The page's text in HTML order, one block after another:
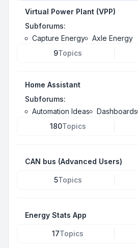
Virtual Power Plant (VPP)
Subforums:
Capture Energy
Axle Energy
9Topics
Home Assistant
Subforums:
Automation Ideas
Dashboards
180Topics
CAN bus (Advanced Users)
5Topics
Energy Stats App
17Topics